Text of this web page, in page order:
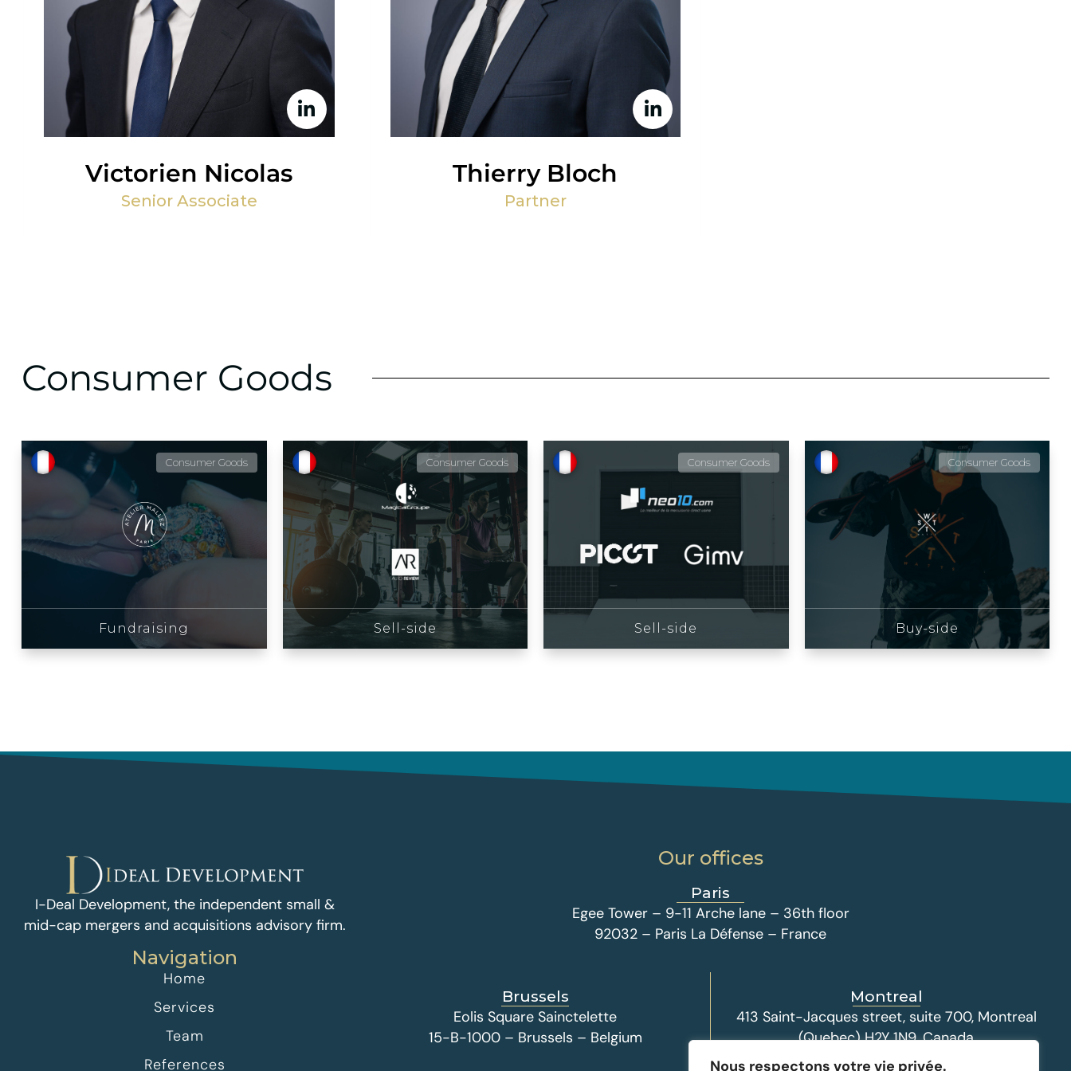
Nous respectons votre vie privée.
Victorien Nicolas
Senior Associate
Thierry Bloch
Partner
Consumer Goods
Consumer Goods
Fundraising
Consumer Goods
Sell-side
Consumer Goods
Sell-side
Consumer Goods
Buy-side
I-Deal Development, the independent small &
mid-cap mergers and acquisitions advisory firm.
Navigation
Home
Services
Team
References
Our offices
Paris
Egee Tower – 9-11 Arche lane – 36th floor
92032 – Paris La Défense – France
Brussels
Eolis Square Sainctelette
15-B-1000 – Brussels – Belgium
Montreal
413 Saint-Jacques street, suite 700, Montreal
(Quebec) H2Y 1N9, Canada